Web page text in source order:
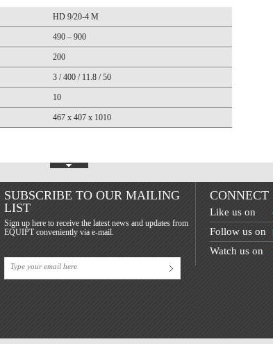
HD 9/20-4 M
490 – 900
200
3 / 400 / 11.8 / 50
10
467 x 407 x 1010
SUBSCRIBE TO OUR MAILING
LIST
Sign up here to receive the latest news and updates from
EQUIPT conveniently via e-mail.
Like us on
Follow us on
Watch us on